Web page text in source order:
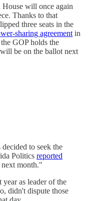
will once again
Thanks to that
three seats in the
sharing agreement in
GOP holds the
be on the ballot next
to seek the
Politics reported
next month."
as leader of the
didn't dispute those